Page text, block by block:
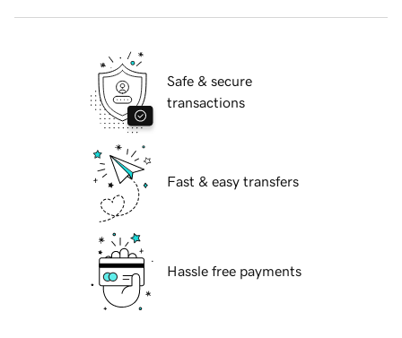
Safe & secure
transactions
Fast & easy transfers
Hassle free payments